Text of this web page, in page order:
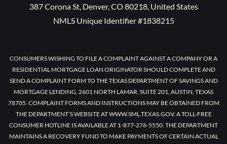
387 Corona St, Denver, CO 80218, United States
NMLS Unique Identifier #1838215
CONSUMERS WISHING TO FILE A COMPLAINT AGAINST A COMPANY OR A
RESIDENTIAL MORTGAGE LOAN ORIGINATOR SHOULD COMPLETE AND
SEND A COMPLAINT FORM TO THE TEXAS DEPARTMENT OF SAVINGS AND
MORTGAGE LENDING, 2601 NORTH LAMAR, SUITE 201, AUSTIN, TEXAS
78705. COMPLAINT FORMS AND INSTRUCTIONS MAY BE OBTAINED FROM
THE DEPARTMENT’S WEBSITE AT WWW.SML.TEXAS.GOV. A TOLL-FREE
CONSUMER HOTLINE IS AVAILABLE AT 1-877-276-5550. THE DEPARTMENT
MAINTAINS A RECOVERY FUND TO MAKE PAYMENTS OF CERTAIN ACTUAL